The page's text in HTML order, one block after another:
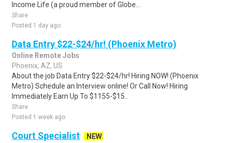
Income Life (a proud member of Globe...
Share
Posted 1 day ago
Data Entry $22-$24/hr! (Phoenix Metro)
Online Remote Jobs
Phoenix, AZ, US
About the job Data Entry $22-$24/hr! Hiring NOW! (Phoenix
Metro) Schedule an Interview online! Or Call Now! Hiring
Immediately Earn Up To $1155-$15..
Share
Posted 1 week ago
Court Specialist
NEW